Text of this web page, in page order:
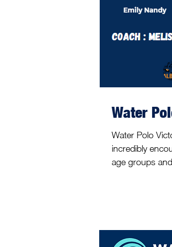
Water
Water Polo
incredibly
age groups